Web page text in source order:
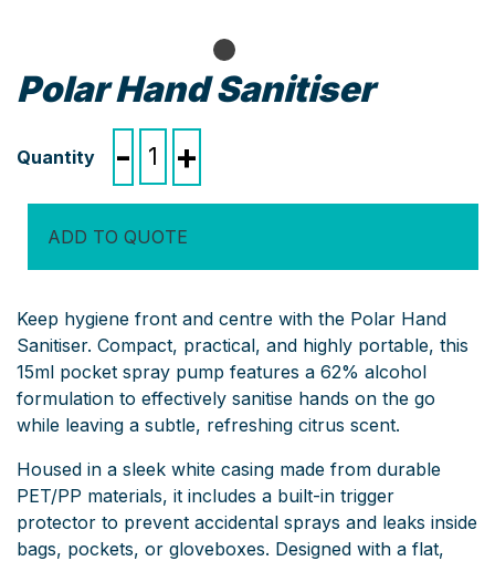
Polar Hand Sanitiser
-
Hand+
ADD TO QUOTE
Keep hygiene front and centre with the Polar Hand
Sanitiser. Compact, practical, and highly portable, this
15ml pocket spray pump features a 62% alcohol
formulation to effectively sanitise hands on the go
while leaving a subtle, refreshing citrus scent.
Housed in a sleek white casing made from durable
PET/PP materials, it includes a built-in trigger
protector to prevent accidental sprays and leaks inside
bags, pockets, or gloveboxes. Designed with a flat,